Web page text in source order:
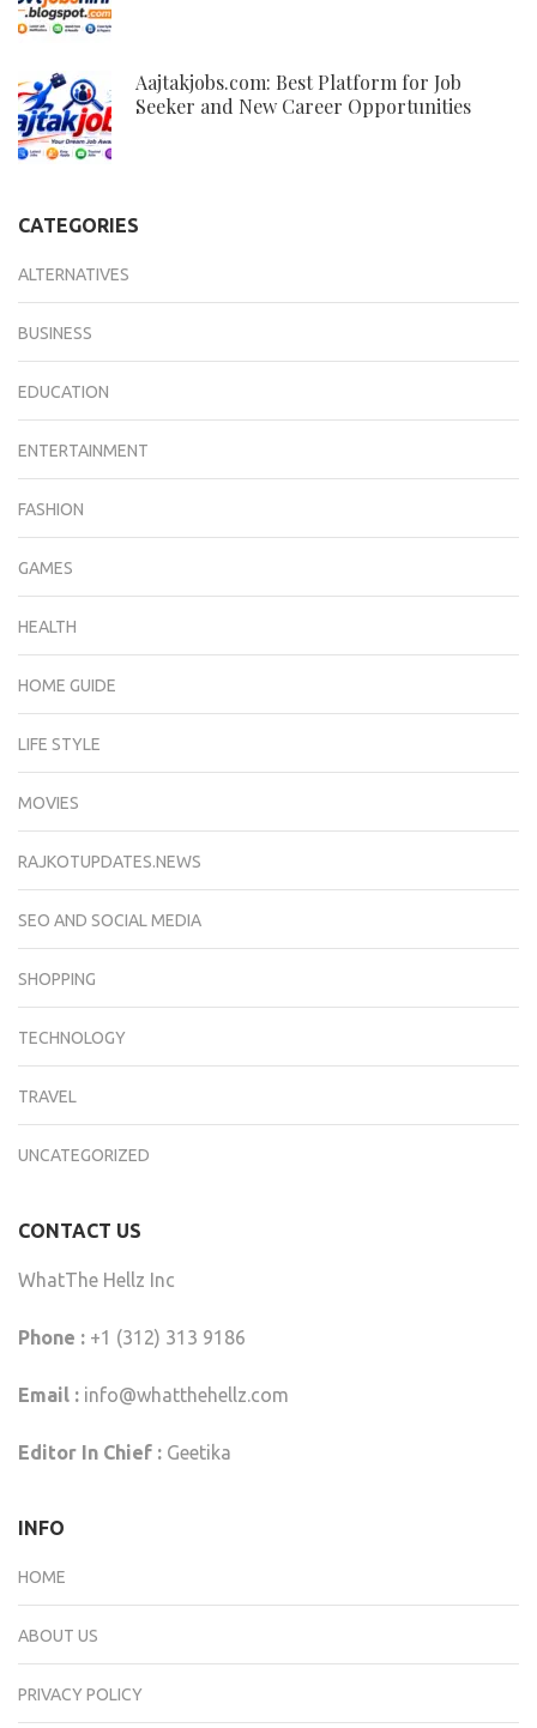
Aajtakjobs.com: Best Platform for Job
Seeker and New Career Opportunities
CATEGORIES
ALTERNATIVES
BUSINESS
EDUCATION
ENTERTAINMENT
FASHION
GAMES
HEALTH
HOME GUIDE
LIFE STYLE
MOVIES
RAJKOTUPDATES.NEWS
SEO AND SOCIAL MEDIA
SHOPPING
TECHNOLOGY
TRAVEL
UNCATEGORIZED
CONTACT US
WhatThe Hellz Inc
Phone : +1 (312) 313 9186
Email : info@whatthehellz.com
Editor In Chief : Geetika
INFO
HOME
ABOUT US
PRIVACY POLICY